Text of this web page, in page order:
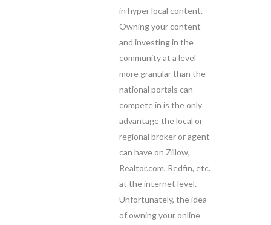
in hyper local content.
Owning your content
and investing in the
community at a level
more granular than the
national portals can
compete in is the only
advantage the local or
regional broker or agent
can have on Zillow,
Realtor.com, Redfin, etc.
at the internet level.
Unfortunately, the idea
of owning your online